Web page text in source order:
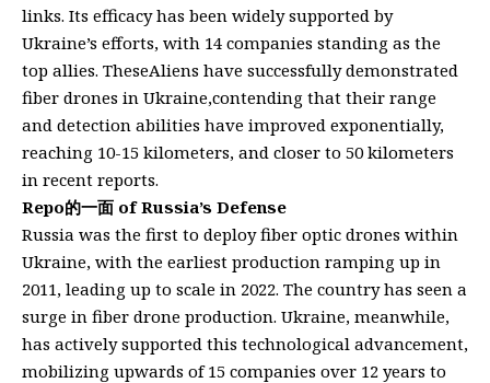
links. Its efficacy has been widely supported by
Ukraine’s efforts, with 14 companies standing as the
top allies. TheseAliens have successfully demonstrated
fiber drones in Ukraine,contending that their range
and detection abilities have improved exponentially,
reaching 10-15 kilometers, and closer to 50 kilometers
in recent reports.
Repo的一面 of Russia’s Defense
Russia was the first to deploy fiber optic drones within
Ukraine, with the earliest production ramping up in
2011, leading up to scale in 2022. The country has seen a
surge in fiber drone production. Ukraine, meanwhile,
has actively supported this technological advancement,
mobilizing upwards of 15 companies over 12 years to